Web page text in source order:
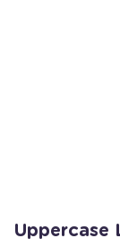
Uppercase